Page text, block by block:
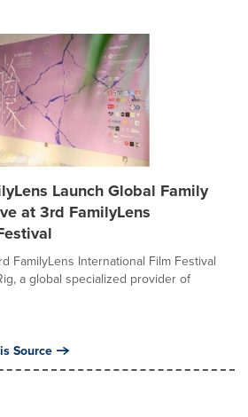
Launch Global Family
at 3rd FamilyLens
FamilyLens International Film Festival
a global specialized provider of
Source